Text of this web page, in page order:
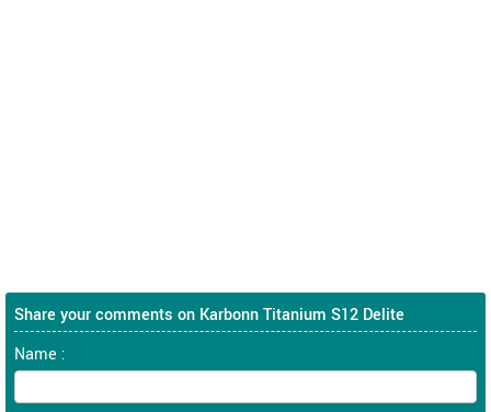
Share your comments on Karbonn Titanium S12 Delite
Name :